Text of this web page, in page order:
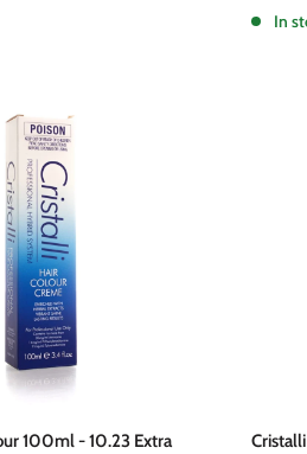
In
100ml - 10.23 Extra